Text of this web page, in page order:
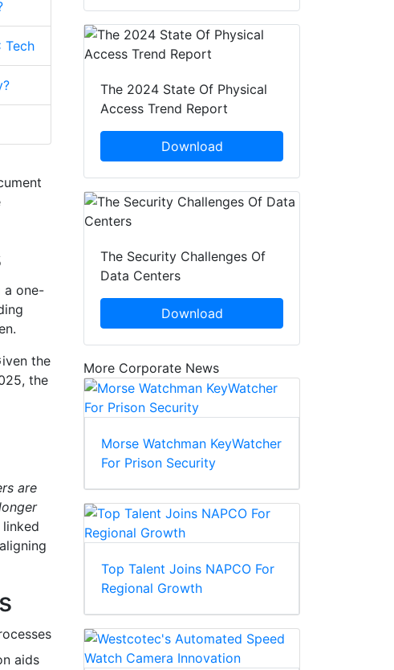
Tech
a one-
the
the
are
linked
aids
The 2024 State Of Physical
Access Trend Report
Download
The Security Challenges Of
Data Centers
Download
More Corporate News
Morse Watchman KeyWatcher
For Prison Security
Top Talent Joins NAPCO For
Regional Growth